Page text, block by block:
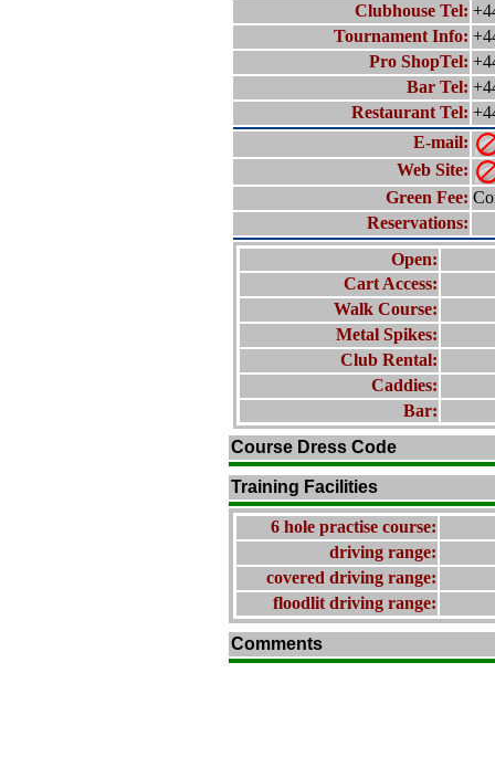
Clubhouse Tel:
Tournament Info:
Pro ShopTel:
Bar Tel:
Restaurant Tel:
E-mail:
Web Site:
Green Fee:
Reservations:
Open:
Cart Access:
Walk Course:
Metal Spikes:
Club Rental:
Caddies:
Bar:
Course Dress Code
Training Facilities
6 hole practise course:
driving range:
covered driving range:
floodlit driving range:
Comments